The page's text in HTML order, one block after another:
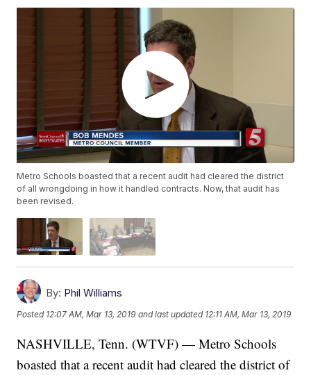
Metro Schools boasted that a recent audit had cleared the district
of all wrongdoing in how it handled contracts. Now, that audit has
been revised.
By: Phil Williams
Posted 12:07 AM, Mar 13, 2019 and last updated 12:11 AM, Mar 13, 2019
NASHVILLE, Tenn. (WTVF) — Metro Schools
boasted that a recent audit had cleared the district of